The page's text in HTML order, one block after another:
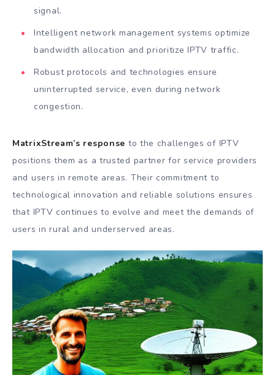
signal.
Intelligent network management systems optimize
bandwidth allocation and prioritize IPTV traffic.
Robust protocols and technologies ensure
uninterrupted service, even during network
congestion.
MatrixStream’s response to the challenges of IPTV
positions them as a trusted partner for service providers
and users in remote areas. Their commitment to
technological innovation and reliable solutions ensures
that IPTV continues to evolve and meet the demands of
users in rural and underserved areas.